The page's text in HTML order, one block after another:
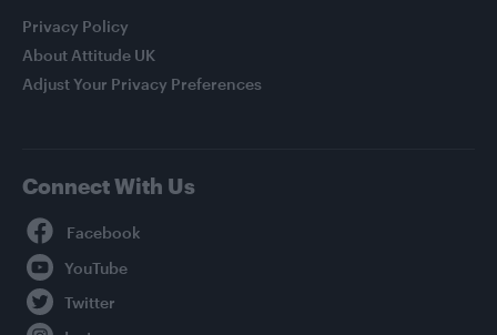
Privacy Policy
About Attitude UK
Adjust Your Privacy Preferences
Connect With Us